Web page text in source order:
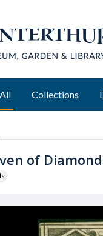
Collections
of